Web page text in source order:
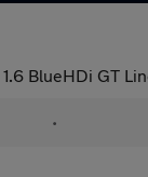
1.6 BlueHDi GT
•